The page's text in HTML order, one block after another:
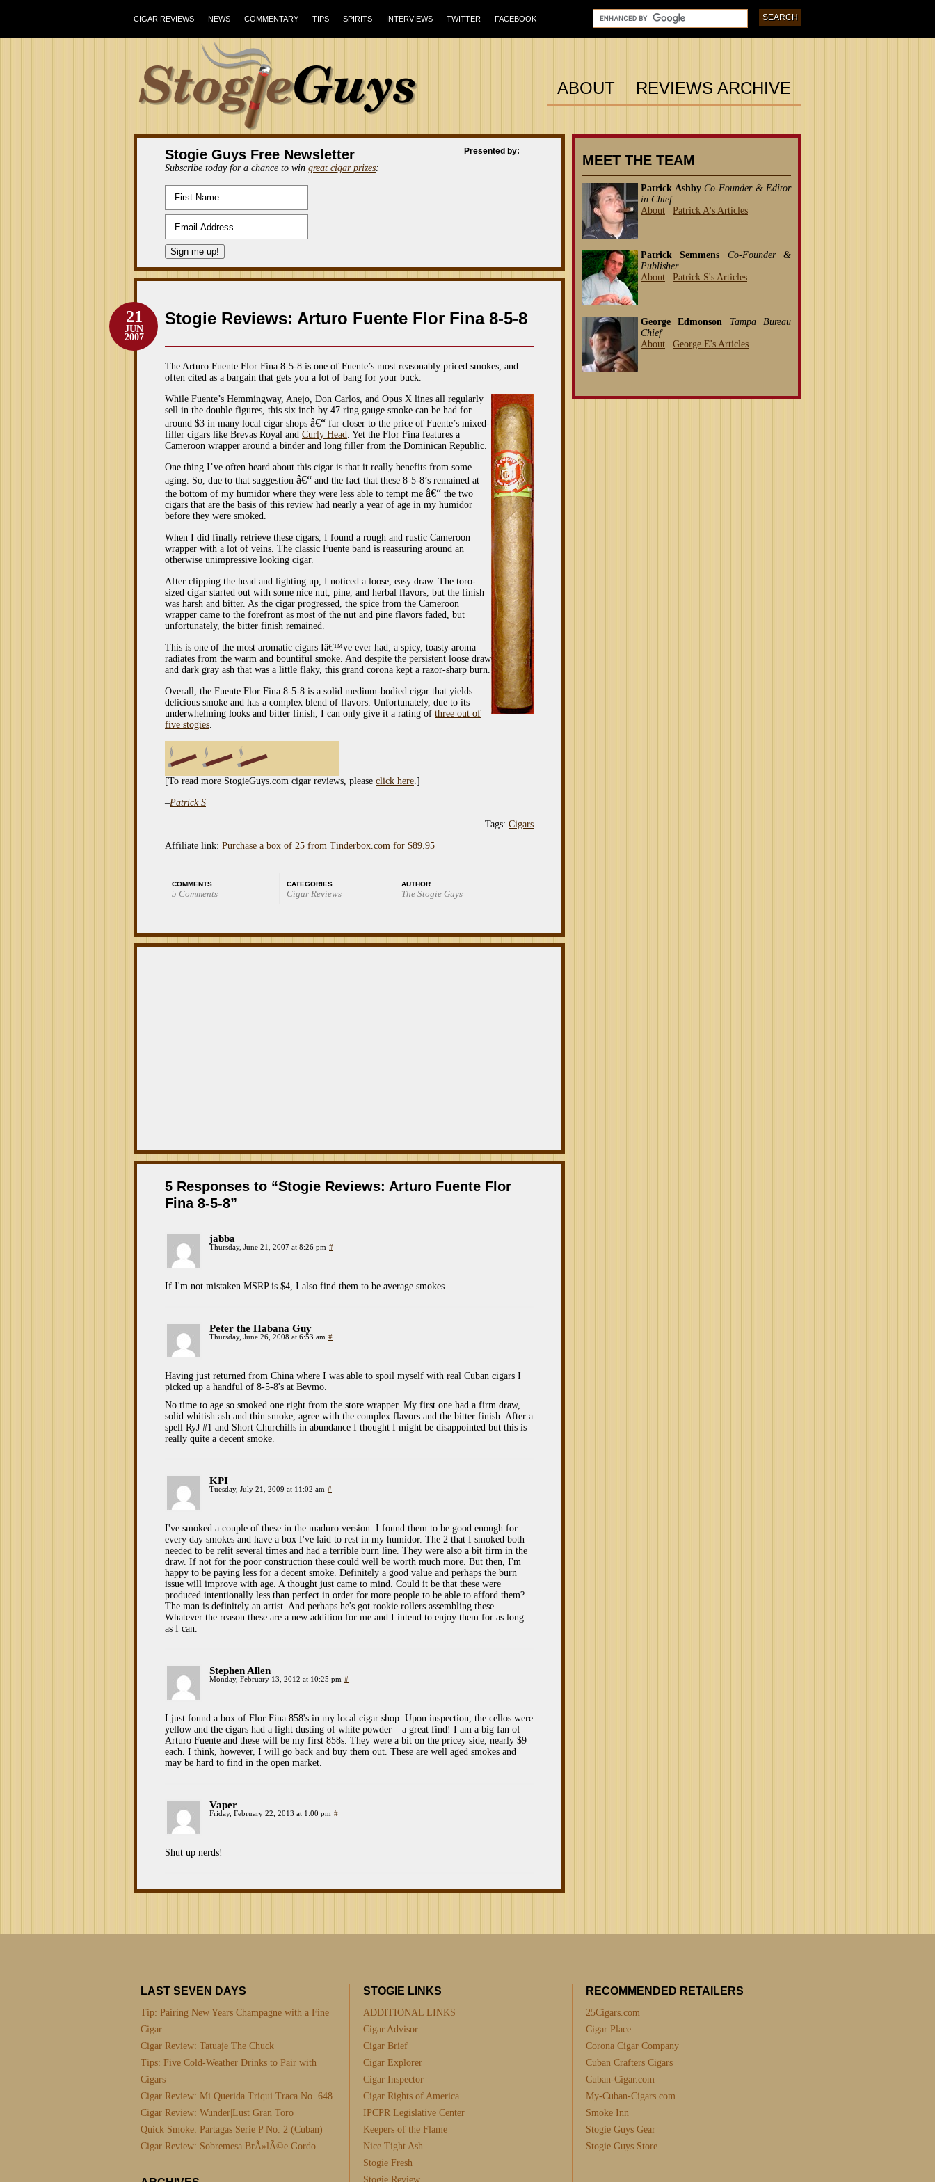
CIGAR REVIEWS NEWS COMMENTARY TIPS SPIRITS INTERVIEWS TWITTER FACEBOOK
ABOUT REVIEWS ARCHIVE
Stogie Guys Free Newsletter
Subscribe today for a chance to win great cigar prizes:
Presented by:
Stogie Reviews: Arturo Fuente Flor Fina 8-5-8
21
JUN
2007
The Arturo Fuente Flor Fina 8-5-8 is one of Fuente’s most reasonably priced smokes, and
often cited as a bargain that gets you a lot of bang for your buck.
While Fuente’s Hemmingway, Anejo, Don Carlos, and Opus X lines all regularly
sell in the double figures, this six inch by 47 ring gauge smoke can be had for
around $3 in many local cigar shops â€“ far closer to the price of Fuente’s mixed-
filler cigars like Brevas Royal and Curly Head. Yet the Flor Fina features a
Cameroon wrapper around a binder and long filler from the Dominican Republic.
One thing I’ve often heard about this cigar is that it really benefits from some
aging. So, due to that suggestion â€“ and the fact that these 8-5-8’s remained at
the bottom of my humidor where they were less able to tempt me â€“ the two
cigars that are the basis of this review had nearly a year of age in my humidor
before they were smoked.
When I did finally retrieve these cigars, I found a rough and rustic Cameroon
wrapper with a lot of veins. The classic Fuente band is reassuring around an
otherwise unimpressive looking cigar.
After clipping the head and lighting up, I noticed a loose, easy draw. The toro-
sized cigar started out with some nice nut, pine, and herbal flavors, but the finish
was harsh and bitter. As the cigar progressed, the spice from the Cameroon
wrapper came to the forefront as most of the nut and pine flavors faded, but
unfortunately, the bitter finish remained.
This is one of the most aromatic cigars Iâ€™ve ever had; a spicy, toasty aroma
radiates from the warm and bountiful smoke. And despite the persistent loose draw
and dark gray ash that was a little flaky, this grand corona kept a razor-sharp burn.
Overall, the Fuente Flor Fina 8-5-8 is a solid medium-bodied cigar that yields
delicious smoke and has a complex blend of flavors. Unfortunately, due to its
underwhelming looks and bitter finish, I can only give it a rating of three out of
five stogies.
[To read more StogieGuys.com cigar reviews, please click here.]
–Patrick S
Tags: Cigars
Affiliate link: Purchase a box of 25 from Tinderbox.com for $89.95
COMMENTS
5 Comments
CATEGORIES
Cigar Reviews
AUTHOR
The Stogie Guys
5 Responses to “Stogie Reviews: Arturo Fuente Flor
Fina 8-5-8”
jabba
Thursday, June 21, 2007 at 8:26 pm #
If I'm not mistaken MSRP is $4, I also find them to be average smokes
Peter the Habana Guy
Thursday, June 26, 2008 at 6:53 am #
Having just returned from China where I was able to spoil myself with real Cuban cigars I
picked up a handful of 8-5-8's at Bevmo.
No time to age so smoked one right from the store wrapper. My first one had a firm draw,
solid whitish ash and thin smoke, agree with the complex flavors and the bitter finish. After a
spell RyJ #1 and Short Churchills in abundance I thought I might be disappointed but this is
really quite a decent smoke.
KPI
Tuesday, July 21, 2009 at 11:02 am #
I've smoked a couple of these in the maduro version. I found them to be good enough for
every day smokes and have a box I've laid to rest in my humidor. The 2 that I smoked both
needed to be relit several times and had a terrible burn line. They were also a bit firm in the
draw. If not for the poor construction these could well be worth much more. But then, I'm
happy to be paying less for a decent smoke. Definitely a good value and perhaps the burn
issue will improve with age. A thought just came to mind. Could it be that these were
produced intentionally less than perfect in order for more people to be able to afford them?
The man is definitely an artist. And perhaps he's got rookie rollers assembling these.
Whatever the reason these are a new addition for me and I intend to enjoy them for as long
as I can.
Stephen Allen
Monday, February 13, 2012 at 10:25 pm #
I just found a box of Flor Fina 858's in my local cigar shop. Upon inspection, the cellos were
yellow and the cigars had a light dusting of white powder – a great find! I am a big fan of
Arturo Fuente and these will be my first 858s. They were a bit on the pricey side, nearly $9
each. I think, however, I will go back and buy them out. These are well aged smokes and
may be hard to find in the open market.
Vaper
Friday, February 22, 2013 at 1:00 pm #
Shut up nerds!
MEET THE TEAM
Patrick Ashby Co-Founder & Editor
in Chief
About
Patrick A's Articles
Patrick Semmens
Co-Founder &
Publisher
About
Patrick S's Articles
George Edmonson
Tampa Bureau
Chief
About
George E's Articles
LAST SEVEN DAYS
Tip: Pairing New Years Champagne with a Fine
Cigar
Cigar Review: Tatuaje The Chuck
Tips: Five Cold-Weather Drinks to Pair with
Cigars
Cigar Review: Mi Querida Triqui Traca No. 648
Cigar Review: Wunder|Lust Gran Toro
Quick Smoke: Partagas Serie P No. 2 (Cuban)
Cigar Review: Sobremesa BrÃ»lÃ©e Gordo
STOGIE LINKS
ADDITIONAL LINKS
Cigar Advisor
Cigar Brief
Cigar Explorer
Cigar Inspector
Cigar Rights of America
IPCPR Legislative Center
Keepers of the Flame
Nice Tight Ash
Stogie Fresh
Stogie Review
RECOMMENDED RETAILERS
25Cigars.com
Cigar Place
Corona Cigar Company
Cuban Crafters Cigars
Cuban-Cigar.com
My-Cuban-Cigars.com
Smoke Inn
Stogie Guys Gear
Stogie Guys Store